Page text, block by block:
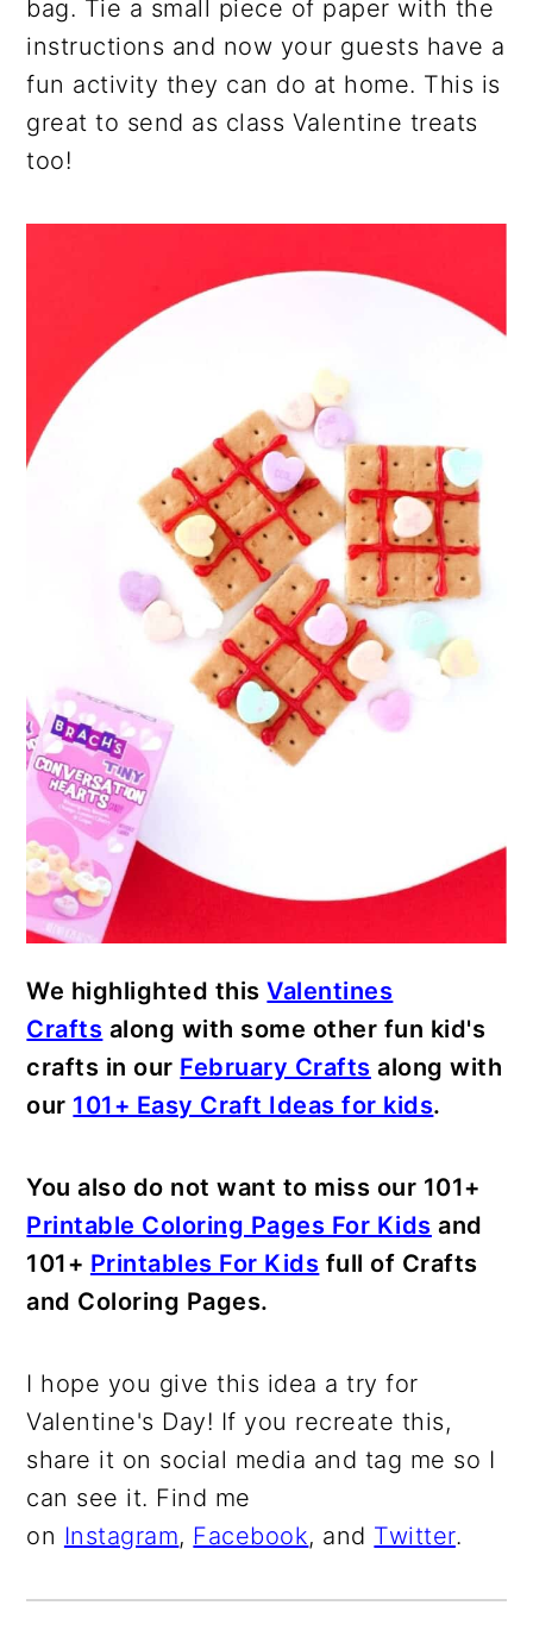
bag. Tie a small piece of paper with the
instructions and now your guests have a
fun activity they can do at home. This is
great to send as class Valentine treats
too!
We highlighted thisValentines
Crafts along with some other fun kid's
crafts in our February Crafts along with
our 101+ Easy Craft Ideas for kids.
You also do not want to miss our 101+
Printable Coloring Pages For Kids and
101+ Printables For Kids full of Crafts
and Coloring Pages.
I hope you give this idea a try for
Valentine's Day! If you recreate this,
share it on social media and tag me so I
can see it. Find me
on Instagram, Facebook, and Twitter.